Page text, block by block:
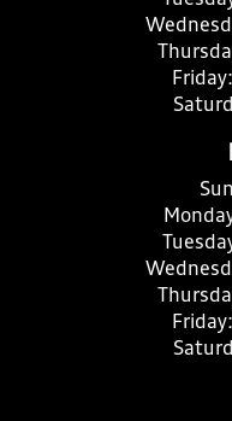
Friday:
Friday: